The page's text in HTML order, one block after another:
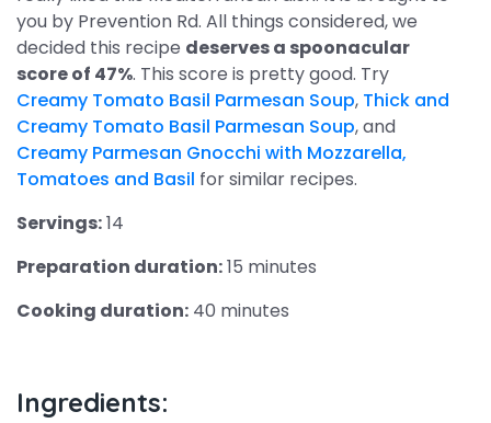
you by Prevention Rd. All things considered, we
decided this recipe deserves a spoonacular
score of 47%. This score is pretty good. Try
Creamy Tomato Basil Parmesan Soup, Thick and
Creamy Tomato Basil Parmesan Soup, and
Creamy Parmesan Gnocchi with Mozzarella,
Tomatoes and Basil for similar recipes.
Servings:14
Preparation duration:15 minutes
Cooking duration: 40 minutes
Ingredients: